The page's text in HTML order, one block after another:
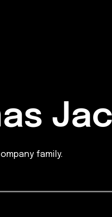
family.